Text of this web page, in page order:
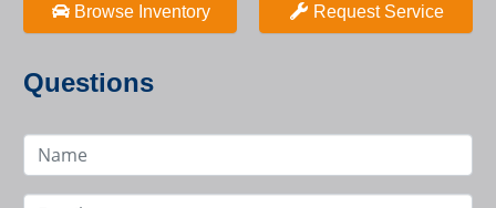
Browse Inventory Request Service
Questions